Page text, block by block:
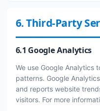
6. Third-Party
6.1 Google Analytics
We use Google Analytics
patterns. Google
and reports website
visitors. For more